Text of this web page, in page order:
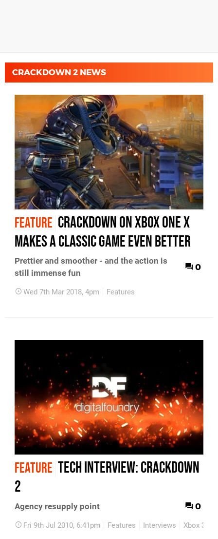
CRACKDOWN 2 NEWS
FEATURE Crackdown on Xbox One X
makes a classic game even better
Prettier and smoother - and the action is
still immense fun
0
Wed 7th Mar 2018, 4pm Features
FEATURE Tech Interview: Crackdown
2
Agency resupply point 0
Fri 9th Jul 2010, 6:41pm Features Interviews Xbox 360